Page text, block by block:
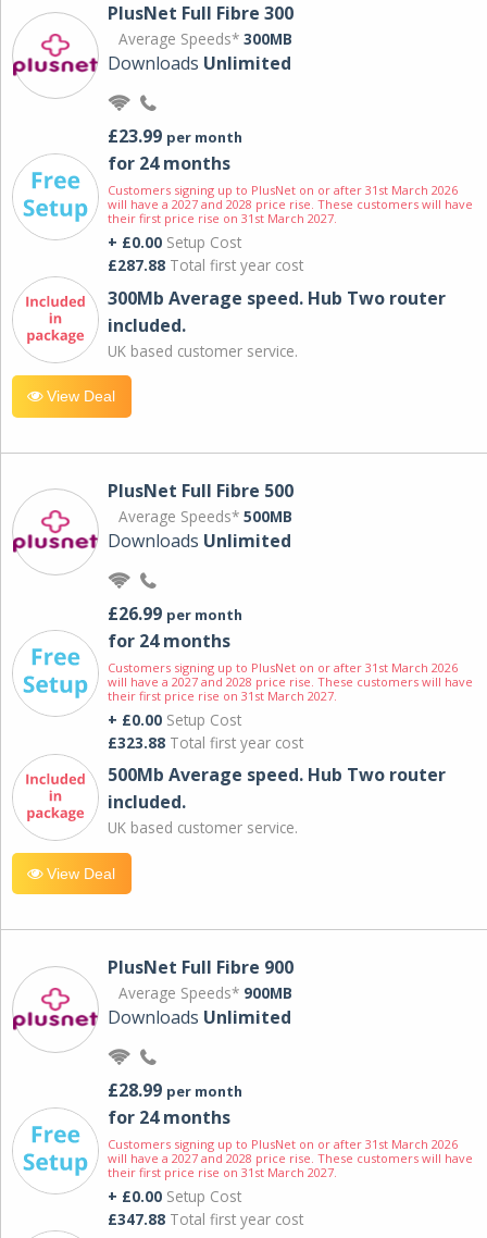
PlusNet Full Fibre 300
Average Speeds* 300MB
Downloads Unlimited
£23.99 per month
for 24 months
Customers signing up to PlusNet on or after 31st March 2026
will have a 2027 and 2028 price rise. These customers will have
their first price rise on 31st March 2027.
+ £0.00 Setup Cost
£287.88 Total first year cost
300Mb Average speed. Hub Two router
included.
UK based customer service.
View Deal
PlusNet Full Fibre 500
Average Speeds* 500MB
Downloads Unlimited
£26.99 per month
for 24 months
Customers signing up to PlusNet on or after 31st March 2026
will have a 2027 and 2028 price rise. These customers will have
their first price rise on 31st March 2027.
+ £0.00 Setup Cost
£323.88 Total first year cost
500Mb Average speed. Hub Two router
included.
UK based customer service.
View Deal
PlusNet Full Fibre 900
Average Speeds* 900MB
Downloads Unlimited
£28.99 per month
for 24 months
Customers signing up to PlusNet on or after 31st March 2026
will have a 2027 and 2028 price rise. These customers will have
their first price rise on 31st March 2027.
+ £0.00 Setup Cost
£347.88 Total first year cost